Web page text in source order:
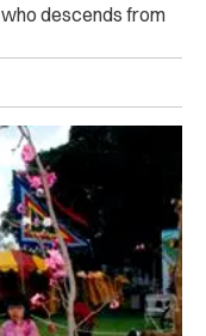
who descends from